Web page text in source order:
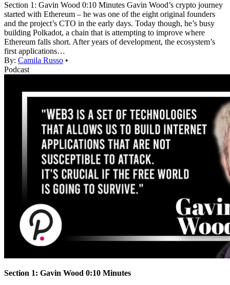
Section 1: Gavin Wood 0:10 Minutes Gavin Wood’s crypto journey
started with Ethereum – he was one of the eight original founders
and the project’s CTO in the early days. Today though, he’s busy
building Polkadot, a chain that is attempting to improve where
Ethereum falls short. After years of development, the ecosystem’s
first applications…
By: Camila Russo •
Podcast
Section 1: Gavin Wood 0:10 Minutes